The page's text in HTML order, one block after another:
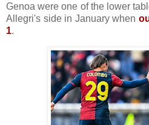
Genoa were one of the lower
Allegri's side in January when
1.